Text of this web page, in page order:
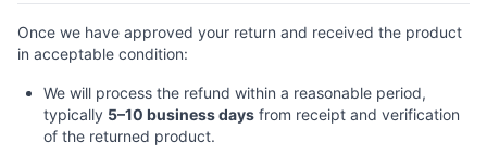
Once we have approved your return and received the product
in acceptable condition:
We will process the refund within a reasonable period,
typically 5–10 business days from receipt and verification
of the returned product.